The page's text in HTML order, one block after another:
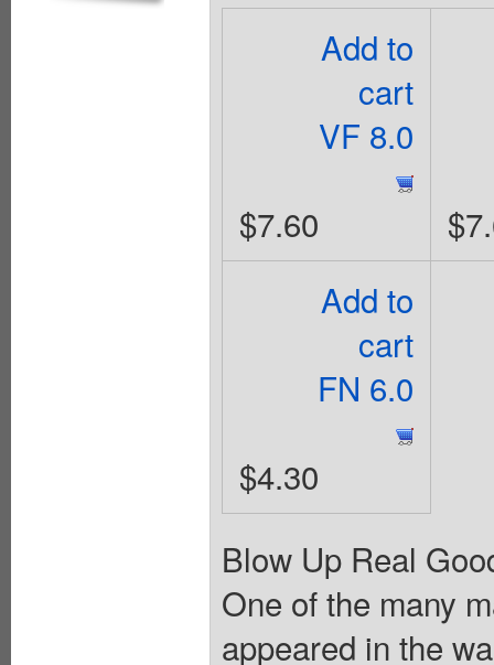
Add to
cart
VF 8.0
$7.60
Add to
cart
FN 6.0
$4.30
Blow Up Real
One of the many
appeared in the